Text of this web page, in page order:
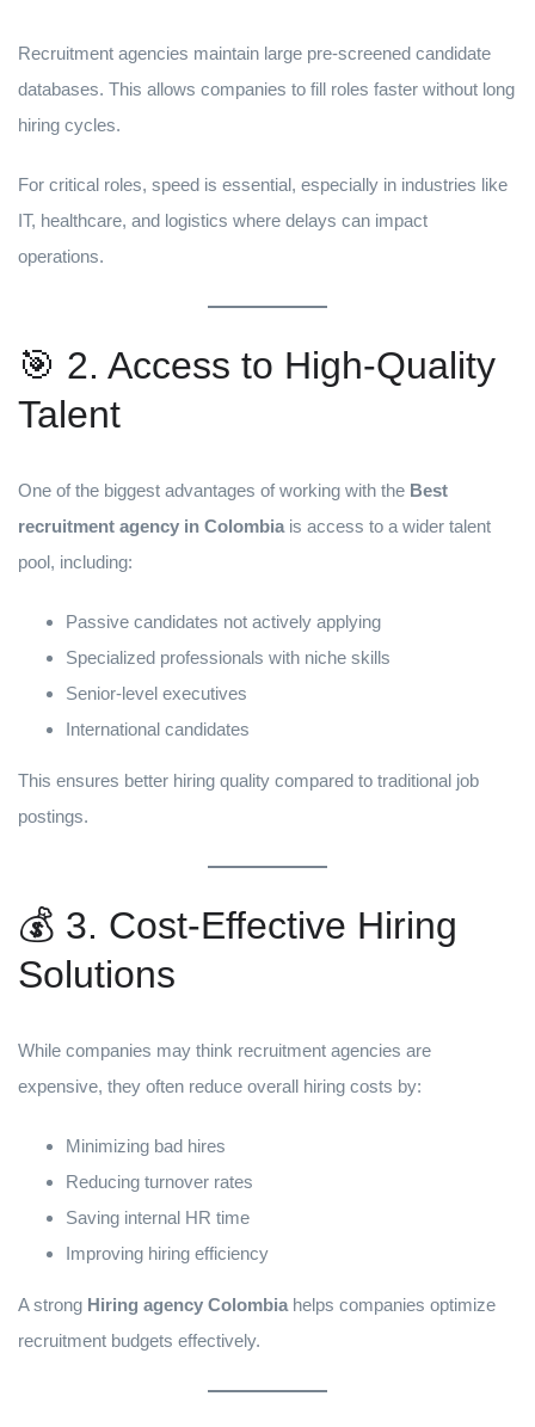
Recruitment agencies maintain large pre-screened candidate
databases. This allows companies to fill roles faster without long
hiring cycles.
For critical roles, speed is essential, especially in industries like
IT, healthcare, and logistics where delays can impact
operations.
🎯 2. Access to High-Quality
Talent
One of the biggest advantages of working with the Best
recruitment agency in Colombia is access to a wider talent
pool, including:
Passive candidates not actively applying
Specialized professionals with niche skills
Senior-level executives
International candidates
This ensures better hiring quality compared to traditional job
postings.
💰 3. Cost-Effective Hiring
Solutions
While companies may think recruitment agencies are
expensive, they often reduce overall hiring costs by:
Minimizing bad hires
Reducing turnover rates
Saving internal HR time
Improving hiring efficiency
A strong Hiring agency Colombia helps companies optimize
recruitment budgets effectively.